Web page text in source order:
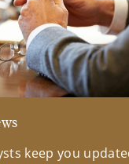
keep you